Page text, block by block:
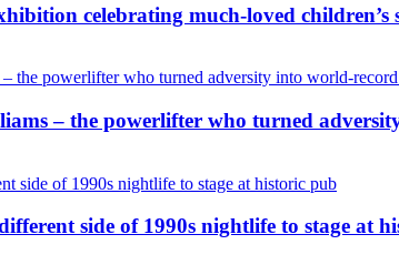
celebrating much-loved children’s
– the powerlifter who turned
side of 1990s nightlife to stage at